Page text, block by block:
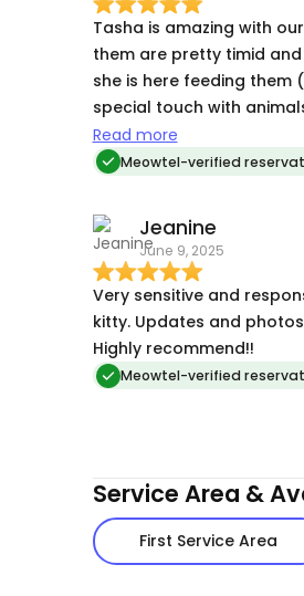
Tasha is amazing with
them are pretty timid
she is here feeding them
special touch with
beyond with her visits
doing dishes and laundry,
were gone for ten days
tumbleweeds of fur
babies, the house and
care of while we were
to book Tasha again the
Read more
Meowtel-verified
Jeanine
June 9, 2025
Very sensitive and
kitty. Updates and
Highly recommend!!
Meowtel-verified
Service Area &
First Service Area